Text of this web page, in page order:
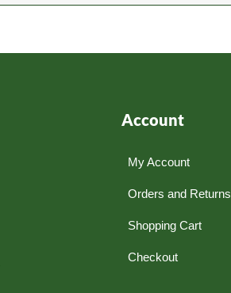
Account
My Account
Orders and Returns
Shopping Cart
Checkout